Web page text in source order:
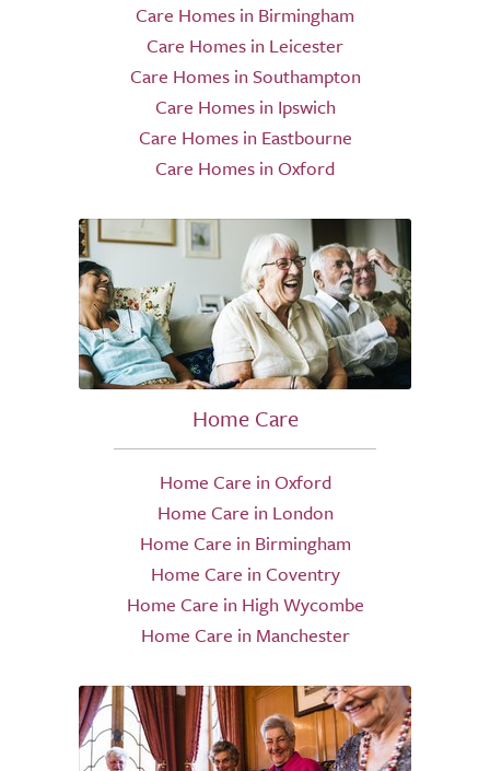
Care Homes in Birmingham
Care Homes in Leicester
Care Homes in Southampton
Care Homes in Ipswich
Care Homes in Eastbourne
Care Homes in Oxford
Home Care
Home Care in Oxford
Home Care in London
Home Care in Birmingham
Home Care in Coventry
Home Care in High Wycombe
Home Care in Manchester